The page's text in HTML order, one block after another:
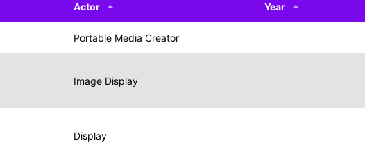
Actor Year
Portable Media Creator
Image Display
Display